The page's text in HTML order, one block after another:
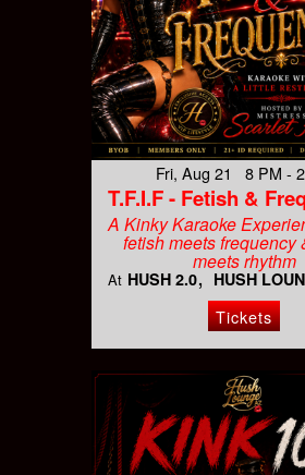
Fri, Aug 21 8 PM -
T.F.I.F - Fetish &
A Kinky Karaoke
fetish meets frequency
meets rhythm
At HUSH 2.0 HUSH
Tickets